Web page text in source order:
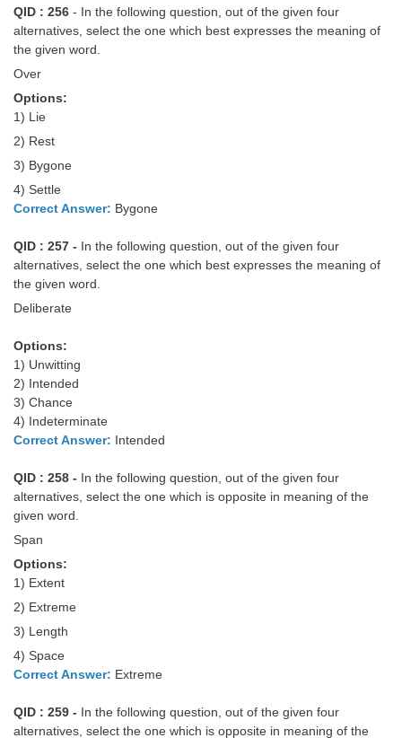
QID : 256 - In the following question, out of the given four
alternatives, select the one which best expresses the meaning of
the given word.
Over
Options:
1) Lie
2) Rest
3) Bygone
4) Settle
Correct Answer: Bygone
QID : 257 - In the following question, out of the given four
alternatives, select the one which best expresses the meaning of
the given word.
Deliberate
Options:
1) Unwitting
2) Intended
3) Chance
4) Indeterminate
Correct Answer: Intended
QID : 258 - In the following question, out of the given four
alternatives, select the one which is opposite in meaning of the
given word.
Span
Options:
1) Extent
2) Extreme
3) Length
4) Space
Correct Answer: Extreme
QID : 259 - In the following question, out of the given four
alternatives, select the one which is opposite in meaning of the